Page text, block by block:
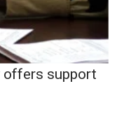
offers support